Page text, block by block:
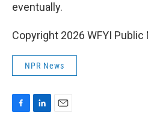
eventually.
Copyright 2026 WFYI Public
NPR News